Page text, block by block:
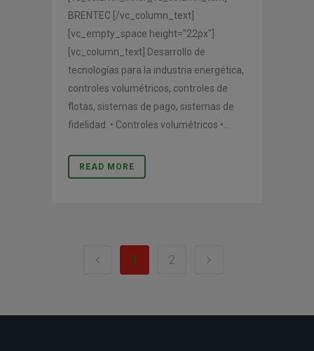
BRENTEC [/vc_column_text]
[vc_empty_space height="22px"]
[vc_column_text] Desarrollo de
tecnologías para la industria energética,
controles volumétricos, controles de
flotas, sistemas de pago, sistemas de
fidelidad. • Controles volumétricos •...
READ MORE
1 2